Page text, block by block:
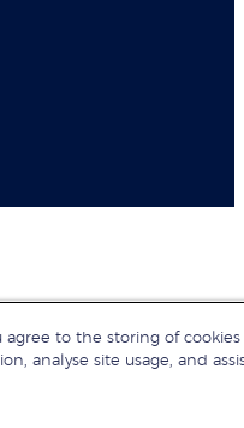
agree to the storing of
analyse site usage, and